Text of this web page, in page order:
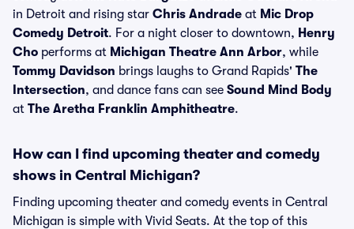
in Detroit and rising star Chris Andrade at Mic Drop
Comedy Detroit. For a night closer to downtown, Henry
Cho performs at Michigan Theatre Ann Arbor, while
Tommy Davidson brings laughs to Grand Rapids' The
Intersection, and dance fans can see Sound Mind Body
at The Aretha Franklin Amphitheatre.
How can I find upcoming theater and comedy
shows in Central Michigan?
Finding upcoming theater and comedy events in Central
Michigan is simple with Vivid Seats. At the top of this